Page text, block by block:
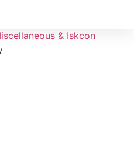
& Iskcon